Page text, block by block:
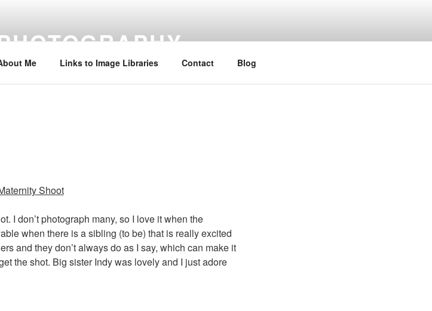
Me Links to Image Libraries Contact Blog
Shoot
I don’t photograph many, so I love it when the
when there is a sibling (to be) that is really excited
and they don’t always do as I say, which can make it
the shot. Big sister Indy was lovely and I just adore